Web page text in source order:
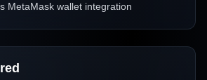
MetaMask wallet integration